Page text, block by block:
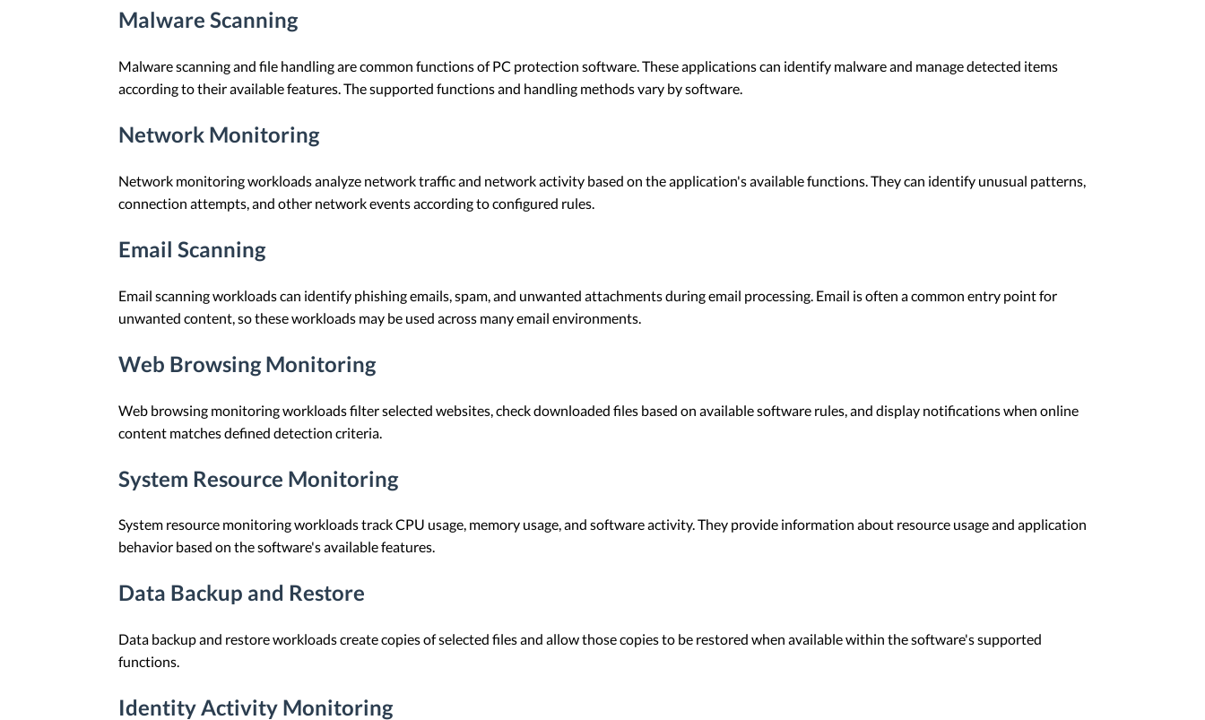
Malware Scanning
Malware scanning and file handling are common functions of PC protection software. These applications can identify malware and manage detected items
according to their available features. The supported functions and handling methods vary by software.
Network Monitoring
Network monitoring workloads analyze network traffic and network activity based on the application's available functions. They can identify unusual patterns,
connection attempts, and other network events according to configured rules.
Email Scanning
Email scanning workloads can identify phishing emails, spam, and unwanted attachments during email processing. Email is often a common entry point for
unwanted content, so these workloads may be used across many email environments.
Web Browsing Monitoring
Web browsing monitoring workloads filter selected websites, check downloaded files based on available software rules, and display notifications when online
content matches defined detection criteria.
System Resource Monitoring
System resource monitoring workloads track CPU usage, memory usage, and software activity. They provide information about resource usage and application
behavior based on the software's available features.
Data Backup and Restore
Data backup and restore workloads create copies of selected files and allow those copies to be restored when available within the software's supported
functions.
Identity Activity Monitoring